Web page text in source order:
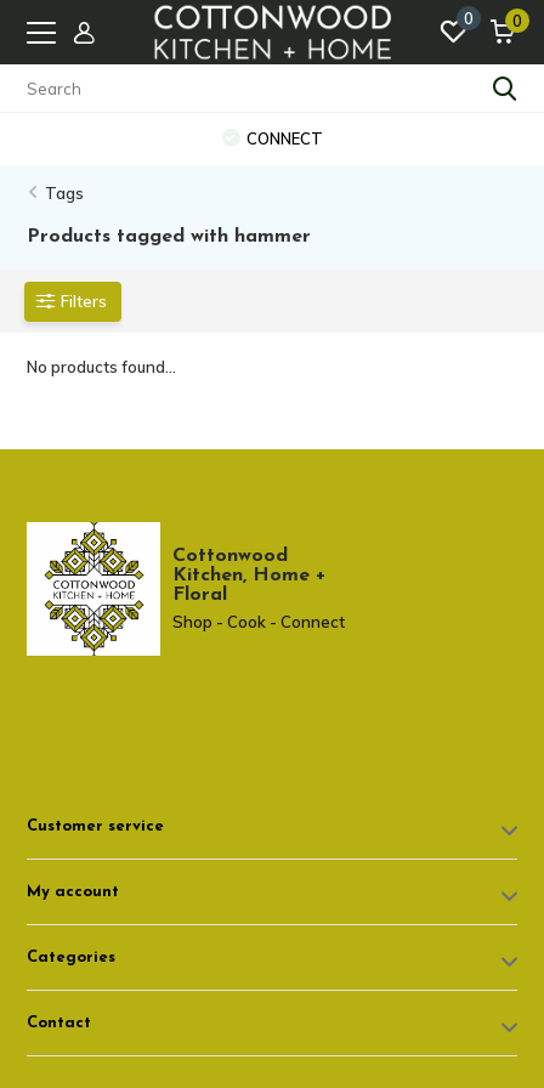
0 0
CONNECT
Tags
Products tagged with hammer
Filters
No products found...
Cottonwood
Kitchen, Home +
Floral
Shop - Cook - Connect
Customer service
My account
Categories
Contact